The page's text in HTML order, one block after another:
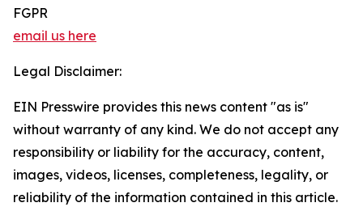
FGPR
email us here
Legal Disclaimer:
EIN Presswire provides this news content "as is"
without warranty of any kind. We do not accept any
responsibility or liability for the accuracy, content,
images, videos, licenses, completeness, legality, or
reliability of the information contained in this article.